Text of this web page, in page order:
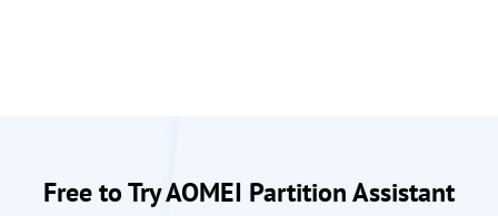
Free to Try AOMEI Partition Assistant